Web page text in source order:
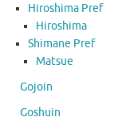
Hiroshima Pref
Hiroshima
Shimane Pref
Matsue
Gojoin
Goshuin